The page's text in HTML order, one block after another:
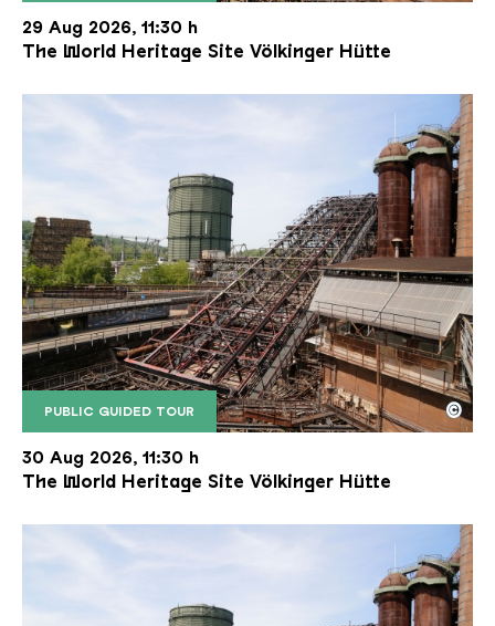
29 Aug 2026, 11:30 h
The World Heritage Site Völkinger Hütte
PUBLIC GUIDED TOUR
The inclined ore lift of the Völklinger Hütte with
Copyright: Weltkulturerbe Völklinger Hütte | Karl
©
30 Aug 2026, 11:30 h
The World Heritage Site Völkinger Hütte